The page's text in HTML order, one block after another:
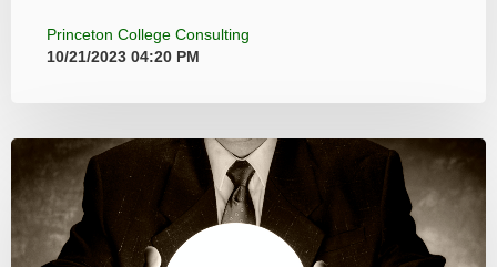
Princeton College Consulting
10/21/2023 04:20 PM